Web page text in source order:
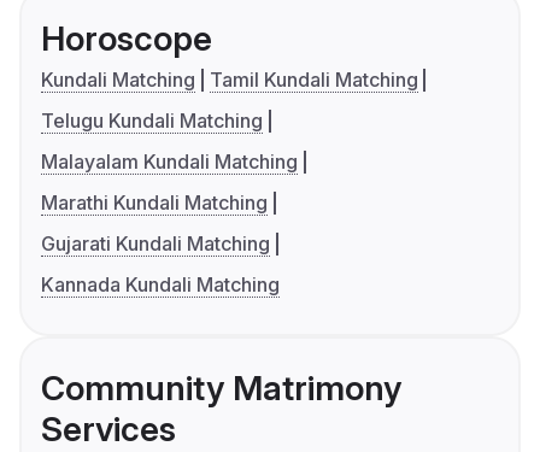
Horoscope
Kundali Matching
Tamil Kundali Matching
Telugu Kundali Matching
Malayalam Kundali Matching
Marathi Kundali Matching
Gujarati Kundali Matching
Kannada Kundali Matching
Community Matrimony
Services